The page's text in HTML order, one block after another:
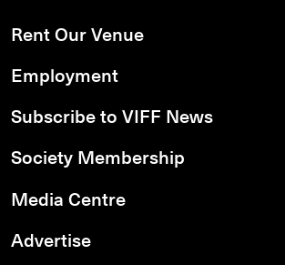
Rent Our Venue
Employment
Subscribe to VIFF News
Society Membership
Media Centre
Advertise